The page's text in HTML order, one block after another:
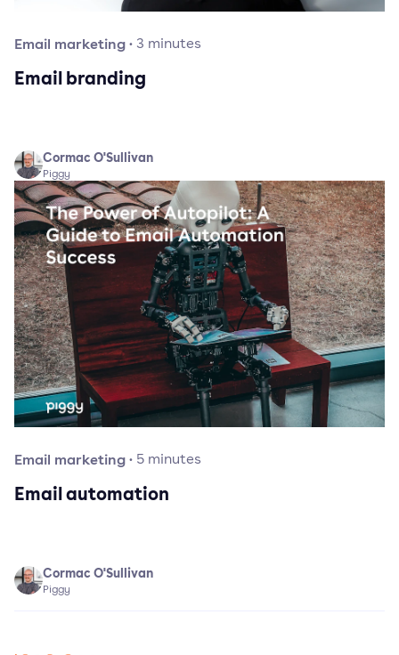
Email marketing· 3 minutes
Email branding
Cormac O'Sullivan
Piggy
Email marketing· 5 minutes
Email automation
Cormac O'Sullivan
Piggy